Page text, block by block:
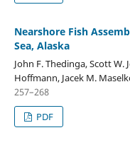
Nearshore Fish
Sea, Alaska
John F. Thedinga, Scott W.
Hoffmann, Jacek M.
257–268
PDF